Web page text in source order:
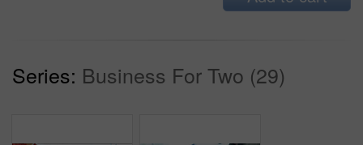
Series: Business For Two (29)